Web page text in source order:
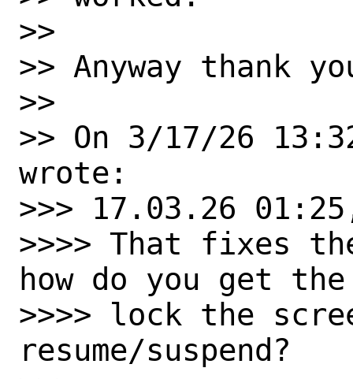
>>
>> Anyway thank
>>
>> On 3/17/26
wrote:
>>> 17.03.26
>>>> That fixes
how do you get
>>>> lock the
resume/suspend?